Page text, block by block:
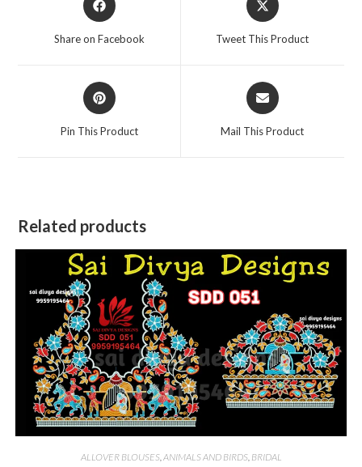
in
Share on Facebook
in
Tweet This Product
Opens
in
Pin This Product
Opens
in
Mail This Product
Related products
ALLOVER BLOUSES, ANIMALS AND BIRDS, BRIDAL